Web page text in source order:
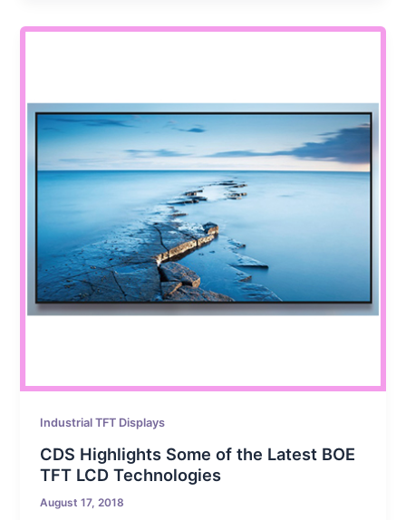
Industrial TFT Displays
CDS Highlights Some of the Latest BOE
TFT LCD Technologies
August 17, 2018